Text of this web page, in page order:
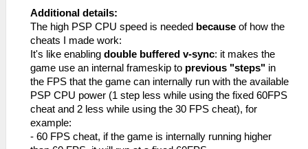
_L 0x2000381C 0x8FBF0000
_L 0x20003820 0x03E00008
_L 0x20003824 0x27BD0010
_L 0x200182CC 0x0A200E01//Jump
_L 0x200182D0 0x34040001//FPS
_L 0x200182D4 0x00000000
_C0 Unlimited FPS [Default]
_L 0xE0040E01 0x000182CC
_L 0x200182CC 0x8FBF0000
_L 0x200182D0 0x03E00008
Additional details:
The high PSP CPU speed is needed because of how the
cheats I made work:
It's like enabling double buffered v-sync: it makes the
game use an internal frameskip to previous "steps" in
the FPS that the game can internally run with the available
PSP CPU power (1 step less while using the fixed 60FPS
cheat and 2 less while using the 30 FPS cheat), for
example:
- 60 FPS cheat, if the game is internally running higher